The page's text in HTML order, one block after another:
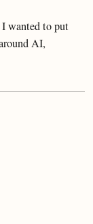
wanted to put
AI,